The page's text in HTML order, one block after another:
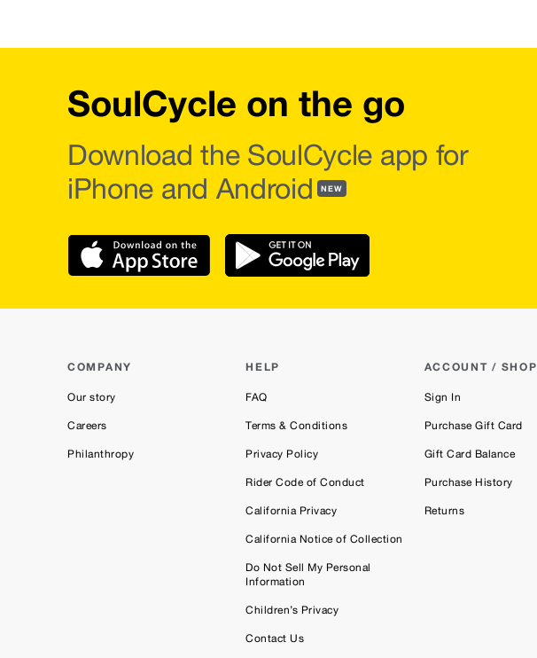
SoulCycle on the go
Download the SoulCycle app for
iPhone and Android
NEW
COMPANY
Our story
Careers
Philanthropy
HELP
FAQ
Terms & Conditions
Privacy Policy
Rider Code of Conduct
California Privacy
California Notice of Collection
Do Not Sell My Personal
Information
Children’s Privacy
Contact Us
ACCOUNT / SHOP
Sign In
Purchase Gift Card
Gift Card Balance
Purchase History
Returns